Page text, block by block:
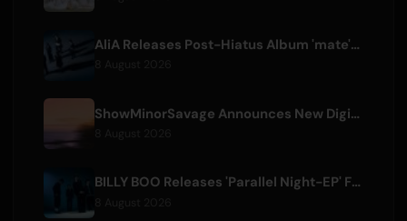
AliA Releases Post-Hiatus Album 'mate', Announces Tokyo Live
ShowMinorSavage Announces New Digital Single 'Gradation'
BILLY BOO Releases 'Parallel Night-EP' Featuring TV Drama Theme Song